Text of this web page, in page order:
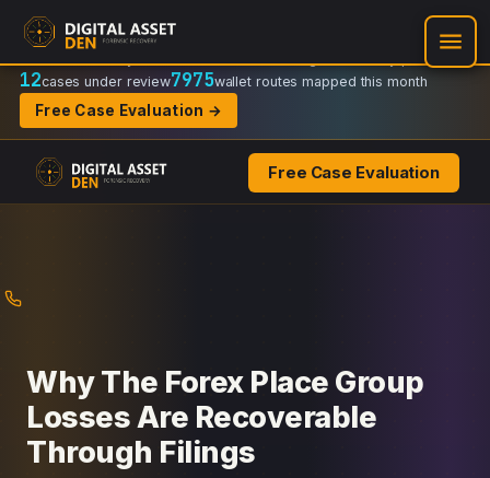
Recovery Doctrine:
Regulator-ready packets
12cases under review7975wallet routes mapped this month
Free Case Evaluation →
Free Case Evaluation
Why The Forex Place Group
Losses Are Recoverable
Through Filings